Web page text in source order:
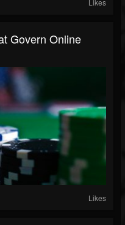
Govern Online
Likes